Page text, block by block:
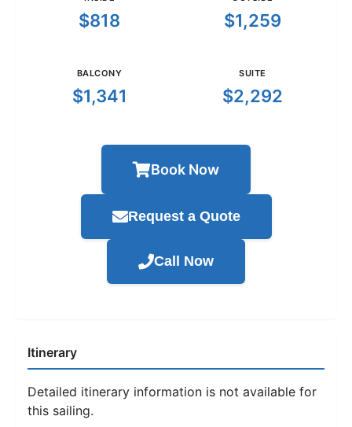
$818 $1,259
BALCONY
$1,341
SUITE
$2,292
Book Now
Request a Quote
Call Now
Itinerary
Detailed itinerary information is not available for
this sailing.